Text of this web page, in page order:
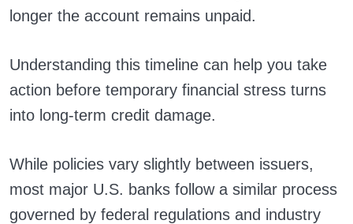
longer the account remains unpaid.
Understanding this timeline can help you take
action before temporary financial stress turns
into long-term credit damage.
While policies vary slightly between issuers,
most major U.S. banks follow a similar process
governed by federal regulations and industry